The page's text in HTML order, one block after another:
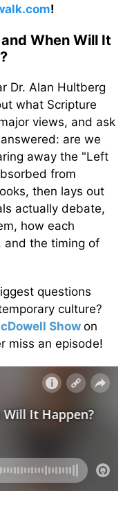
!
When Will It
Dr. Alan Hultberg
what Scripture
views, and ask
are we
away the "Left
from
then lays out
actually debate,
how each
and the timing of
questions
culture?
Show on
miss an episode!